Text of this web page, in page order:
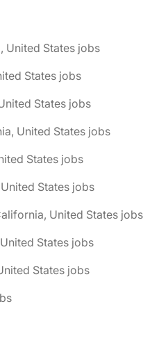
United States jobs
States jobs
States jobs
United States jobs
States jobs
States jobs
United States jobs
States jobs
States jobs